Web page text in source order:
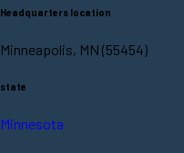
Headquarters location
Minneapolis, MN (55454)
state
Minnesota